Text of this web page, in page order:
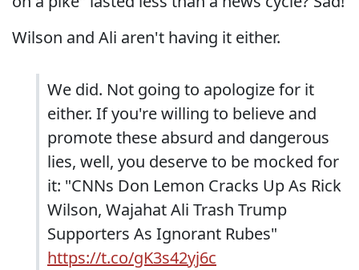
Wilson and Ali aren't having it either.
We did. Not going to apologize for it
either. If you're willing to believe and
promote these absurd and dangerous
lies, well, you deserve to be mocked for
it: "CNNs Don Lemon Cracks Up As Rick
Wilson, Wajahat Ali Trash Trump
Supporters As Ignorant Rubes"
https://t.co/gK3s42yj6c